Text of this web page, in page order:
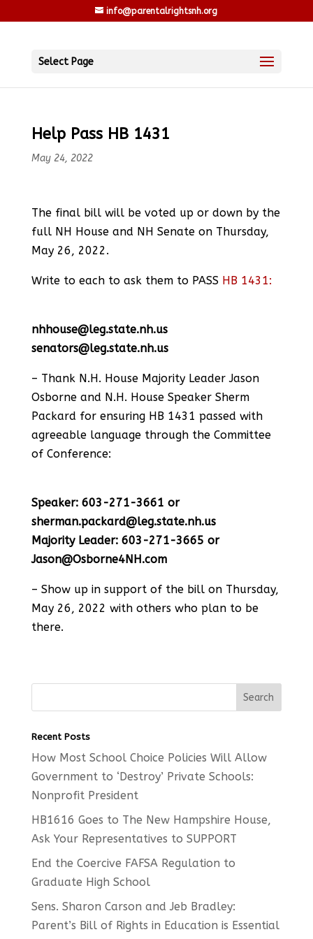
info@parentalrightsnh.org
Select Page
Help Pass HB 1431
May 24, 2022
The final bill will be voted up or down by the
full NH House and NH Senate on Thursday,
May 26, 2022.
Write to each to ask them to PASS HB 1431:
nhhouse@leg.state.nh.us
senators@leg.state.nh.us
– Thank N.H. House Majority Leader Jason
Osborne and N.H. House Speaker Sherm
Packard for ensuring HB 1431 passed with
agreeable language through the Committee
of Conference:
Speaker: 603-271-3661 or
sherman.packard@leg.state.nh.us
Majority Leader: 603-271-3665 or
Jason@Osborne4NH.com
– Show up in support of the bill on Thursday,
May 26, 2022 with others who plan to be
there.
Recent Posts
How Most School Choice Policies Will Allow
Government to ‘Destroy’ Private Schools:
Nonprofit President
HB1616 Goes to The New Hampshire House,
Ask Your Representatives to SUPPORT
End the Coercive FAFSA Regulation to
Graduate High School
Sens. Sharon Carson and Jeb Bradley:
Parent’s Bill of Rights in Education is Essential